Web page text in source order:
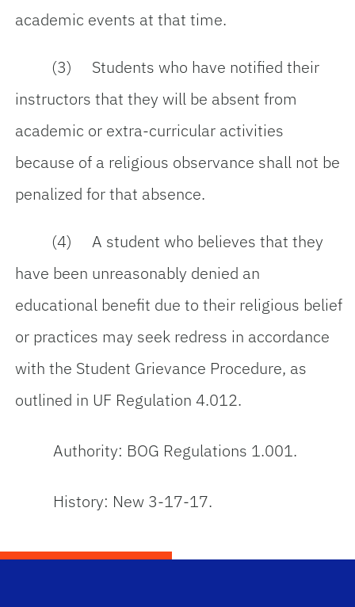
academic events at that time.
(3) Students who have notified their
instructors that they will be absent from
academic or extra-curricular activities
because of a religious observance shall not be
penalized for that absence.
(4) A student who believes that they
have been unreasonably denied an
educational benefit due to their religious belief
or practices may seek redress in accordance
with the Student Grievance Procedure, as
outlined in UF Regulation 4.012.
Authority: BOG Regulations 1.001.
History: New 3-17-17.